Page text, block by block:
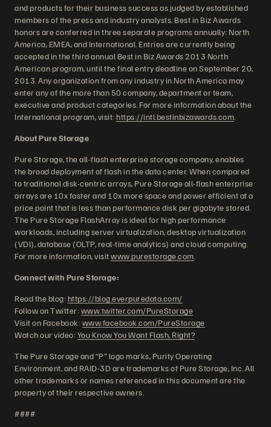
and products for their business success as judged by established
members of the press and industry analysts. Best in Biz Awards
honors are conferred in three separate programs annually: North
America, EMEA, and International. Entries are currently being
accepted in the third annual Best in Biz Awards 2013 North
American program, until the final entry deadline on September 20,
2013. Any organization from any industry in North America may
enter any of the more than 50 company, department or team,
executive and product categories. For more information about the
International program, visit:https://intl.bestinbizawards.com
About Pure Storage
Pure Storage, the all-flash enterprise storage company, enables
the broad deployment of flash in the data center. When compared
to traditional disk-centric arrays, Pure Storage all-flash enterprise
arrays are 10x faster and 10x more space and power efficient at a
price point that is less than performance disk per gigabyte stored.
The Pure Storage FlashArray is ideal for high performance
workloads, including server virtualization, desktop virtualization
(VDI), database (OLTP, real-time analytics) and cloud computing.
For more information, visitwww.purestorage.com
Connect with Pure Storage:
Read the blog:https://blog.everpuredata.com/
Follow on Twitter:www.twitter.com/PureStorage
Visit on Facebook:www.facebook.com/PureStorage
Watch our video:You Know You Want Flash, Right?
The Pure Storage and “P” logo marks, Purity Operating
Environment, and RAID-3D are trademarks of Pure Storage, Inc. All
other trademarks or names referenced in this document are the
property of their respective owners.
####